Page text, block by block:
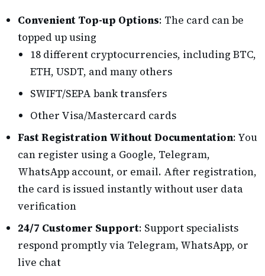
Convenient Top-up Options: The card can be
topped up using
18 different cryptocurrencies, including BTC,
ETH, USDT, and many others
SWIFT/SEPA bank transfers
Other Visa/Mastercard cards
Fast Registration Without Documentation: You
can register using a Google, Telegram,
WhatsApp account, or email. After registration,
the card is issued instantly without user data
verification
24/7 Customer Support: Support specialists
respond promptly via Telegram, WhatsApp, or
live chat